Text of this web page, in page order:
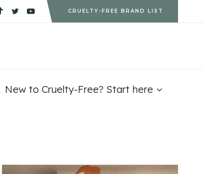
CRUELTY-FREE BRAND LIST
New to Cruelty-Free? Start here